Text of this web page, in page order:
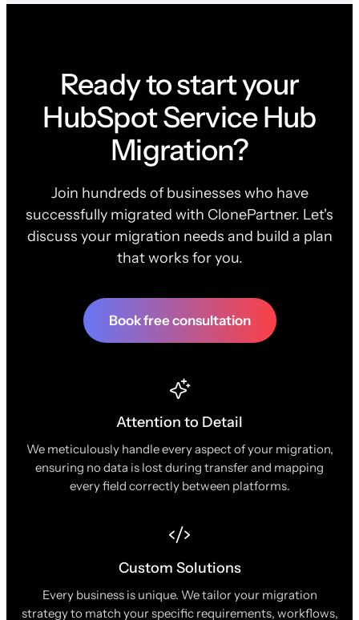
Ready to start your
HubSpot Service Hub
Migration?
Join hundreds of businesses who have
successfully migrated with ClonePartner. Let's
discuss your migration needs and build a plan
that works for you.
Book free consultation
Attention to Detail
We meticulously handle every aspect of your migration,
ensuring no data is lost during transfer and mapping
every field correctly between platforms.
Custom Solutions
Every business is unique. We tailor your migration
strategy to match your specific requirements, workflows,